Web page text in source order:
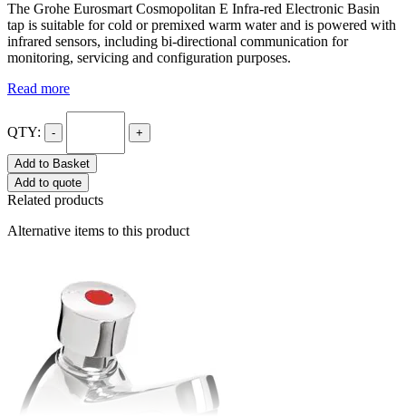
The Grohe Eurosmart Cosmopolitan E Infra-red Electronic Basin
tap is suitable for cold or premixed warm water and is powered with
infrared sensors, including bi-directional communication for
monitoring, servicing and configuration purposes.
Read more
QTY: - +
Add to Basket
Add to quote
Related products
Alternative items to this product